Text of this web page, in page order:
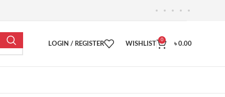
LOGIN / REGISTER WISHLIST
0
৳0.00